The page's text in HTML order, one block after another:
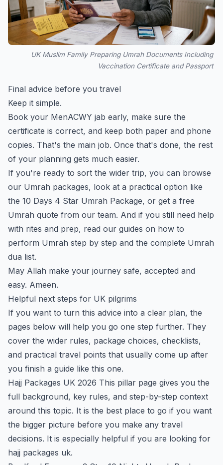
UK Muslim Family Preparing Umrah Documents Including
Vaccination Certificate and Passport
Final advice before you travel
Keep it simple.
Book your MenACWY jab early, make sure the
certificate is correct, and keep both paper and phone
copies. That's the main job. Once that's done, the rest
of your planning gets much easier.
If you're ready to sort the wider trip, you can browse
our Umrah packages, look at a practical option like
the 10 Days 4 Star Umrah Package, or get a free
Umrah quote from our team. And if you still need help
with rites and prep, read our guides on how to
perform Umrah step by step and the complete Umrah
dua list.
May Allah make your journey safe, accepted and
easy. Ameen.
Helpful next steps for UK pilgrims
If you want to turn this advice into a clear plan, the
pages below will help you go one step further. They
cover the wider rules, package choices, checklists,
and practical travel points that usually come up after
you finish a guide like this one.
Hajj Packages UK 2026 This pillar page gives you the
full background, key rules, and step-by-step context
around this topic. It is the best place to go if you want
the bigger picture before you make any travel
decisions. It is especially helpful if you are looking for
hajj packages uk.